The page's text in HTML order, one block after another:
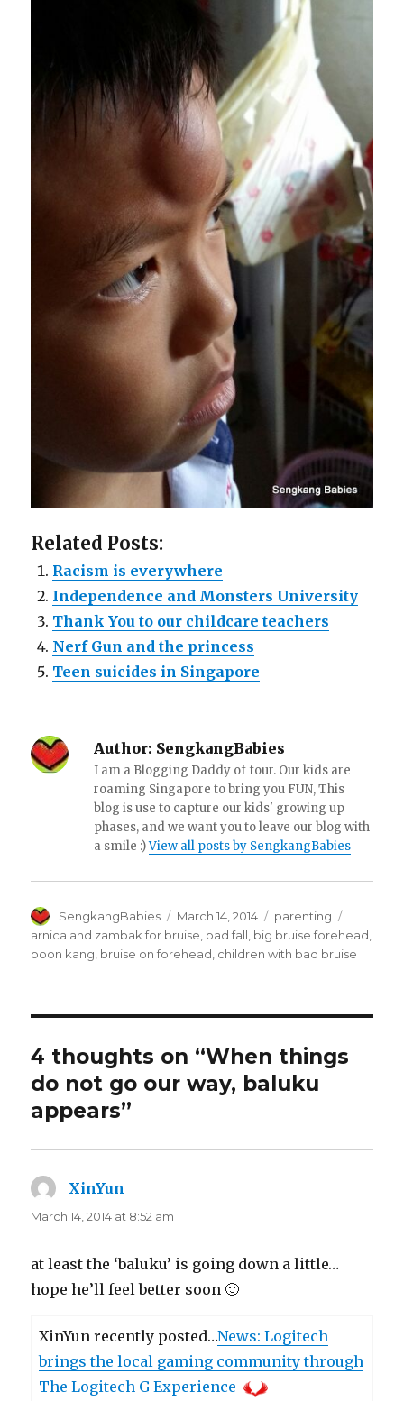
Related Posts:
Racism is everywhere
Independence and Monsters University
Thank You to our childcare teachers
Nerf Gun and the princess
Teen suicides in Singapore
Author: SengkangBabies
I am a Blogging Daddy of four. Our kids are
roaming Singapore to bring you FUN, This
blog is use to capture our kids' growing up
phases, and we want you to leave our blog with
a smile :)View all posts by SengkangBabies
Author
SengkangBabies
Posted
on
March 14, 2014 Categories
parenting
arnica and zambak for bruise, bad fall, big bruise forehead,
boon kang, bruise on forehead, children with bad bruise
4 thoughts on “When things
do not go our way, baluku
appears”
XinYun
March 14, 2014 at 8:52 am
at least the ‘baluku’ is going down a little…
hope he’ll feel better soon 🙂
XinYun recently posted…News: Logitech
brings the local gaming community through
The Logitech G Experience